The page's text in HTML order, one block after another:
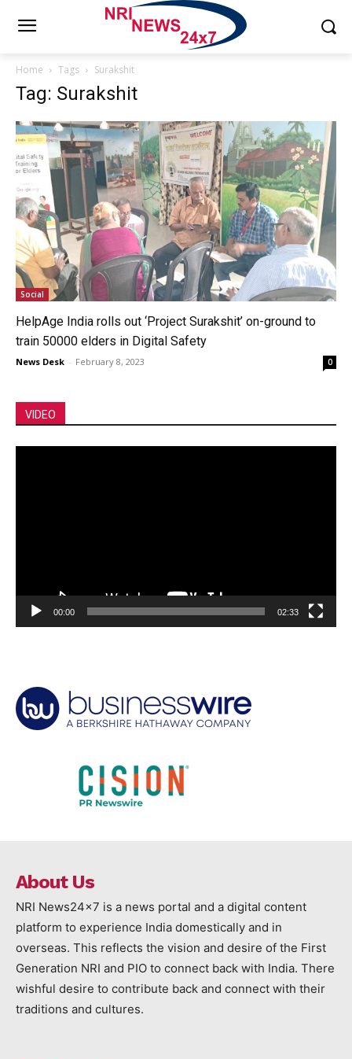
Home Tags Surakshit
Tag: Surakshit
Social
HelpAge India rolls out ‘Project Surakshit’ on-ground to
train 50000 elders in Digital Safety
News Desk - February 8, 2023 0
VIDEO
00:00 02:33
About Us
NRI News24x7 is a news portal and a digital content
platform to experience India domestically and in
overseas. This reflects the vision and desire of the First
Generation NRI and PIO to connect back with India. There
wishful desire to contribute back and connect with their
traditions and cultures.